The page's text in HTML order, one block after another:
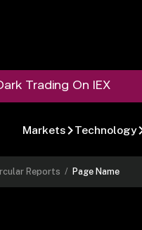
Trading On IEX
Markets Technology
Reports / Page Name